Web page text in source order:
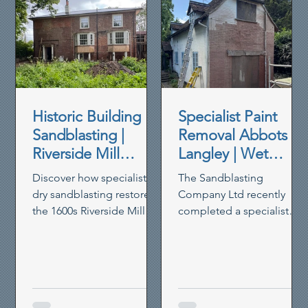
Historic Building
Sandblasting |
Riverside Mill
House Restoration
Discover how specialist
dry sandblasting restored
the 1600s Riverside Mill
Specialist Paint
Removal Abbots
Langley | Wet
Blasting Historic
Brickwork
The Sandblasting
Company Ltd recently
completed a specialist
non-breathable masonry